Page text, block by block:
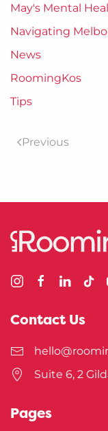
May's Mental
Navigating
News
RoomingKos
Tips
Previous
Contact Us
Suite 6, 2
Pages